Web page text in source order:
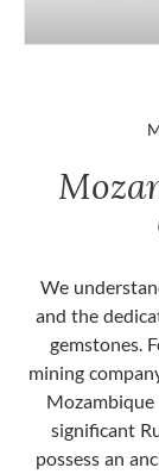
We
and the
gemstones.
mining
significant
possess an